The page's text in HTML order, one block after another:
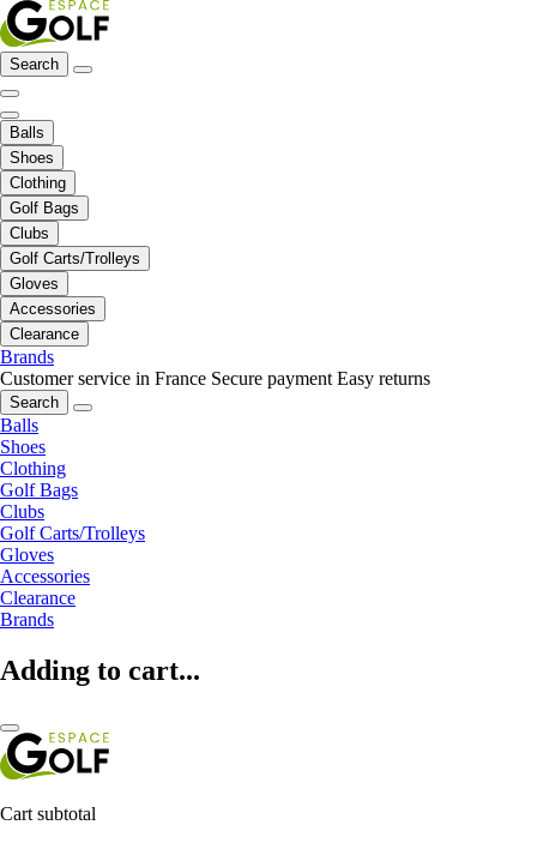
Search
Balls
Shoes
Clothing
Golf Bags
Clubs
Golf Carts/Trolleys
Gloves
Accessories
Clearance
Brands
Customer service in France Secure payment Easy returns
Search
Balls
Shoes
Clothing
Golf Bags
Clubs
Golf Carts/Trolleys
Gloves
Accessories
Clearance
Brands
Adding to cart...
Cart subtotal